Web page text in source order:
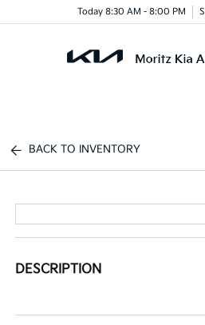
Today 8:30 AM - 8:00 PM
BACK TO INVENTORY
DESCRIPTION